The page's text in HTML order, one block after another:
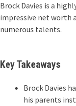
Brock Davies is a
impressive net worth
numerous talents.
Key Takeaways
Brock Davies
his parents